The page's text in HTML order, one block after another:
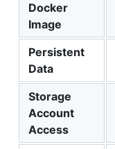
Docker
Image
Persistent
Data
Storage
Account
Access